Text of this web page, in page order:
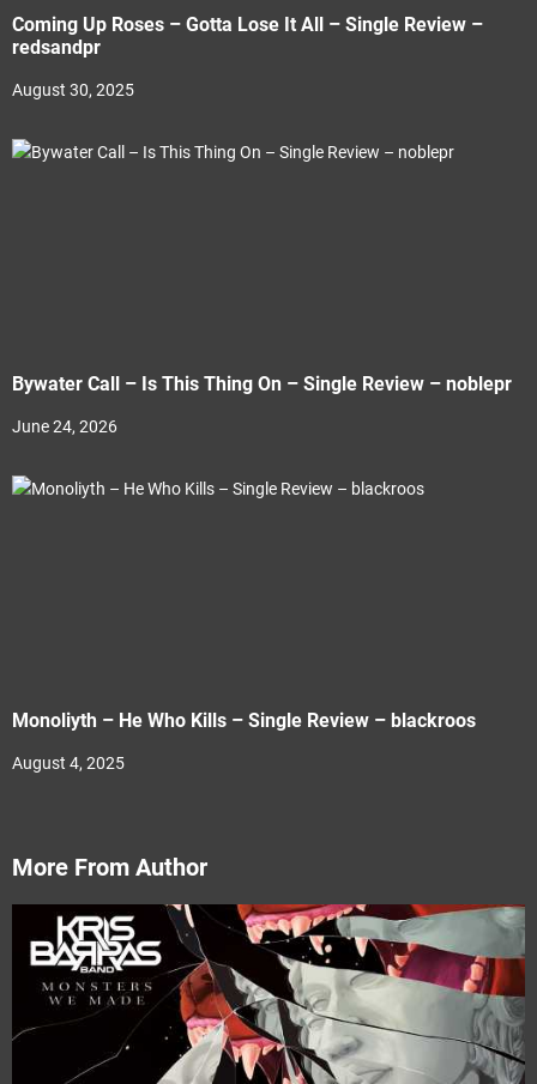
Coming Up Roses – Gotta Lose It All – Single Review –
redsandpr
August 30, 2025
Bywater Call – Is This Thing On – Single Review – noblepr
June 24, 2026
Monoliyth – He Who Kills – Single Review – blackroos
August 4, 2025
More From Author